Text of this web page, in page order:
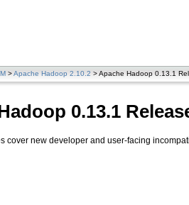
>Apache Hadoop 2.10.2 > Apache Hadoop 0.13.1
0.13.1
cover new developer and user-facing